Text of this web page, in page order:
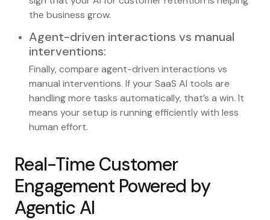
the business grow.
Agent-driven interactions vs manual
interventions:
Finally, compare agent-driven interactions vs
manual interventions. If your SaaS AI tools are
handling more tasks automatically, that’s a win. It
means your setup is running efficiently with less
human effort.
Real-Time Customer
Engagement Powered by
Agentic AI